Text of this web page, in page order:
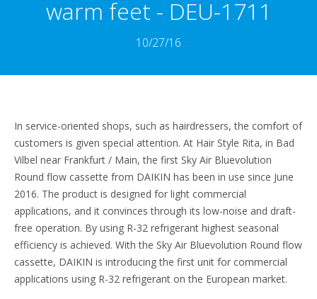
warm feet - DEU-1711
10/27/16
In service-oriented shops, such as hairdressers, the comfort of
customers is given special attention. At Hair Style Rita, in Bad
Vilbel near Frankfurt / Main, the first Sky Air Bluevolution
Round flow cassette from DAIKIN has been in use since June
2016. The product is designed for light commercial
applications, and it convinces through its low-noise and draft-
free operation. By using R-32 refrigerant highest seasonal
efficiency is achieved. With the Sky Air Bluevolution Round flow
cassette, DAIKIN is introducing the first unit for commercial
applications using R-32 refrigerant on the European market.